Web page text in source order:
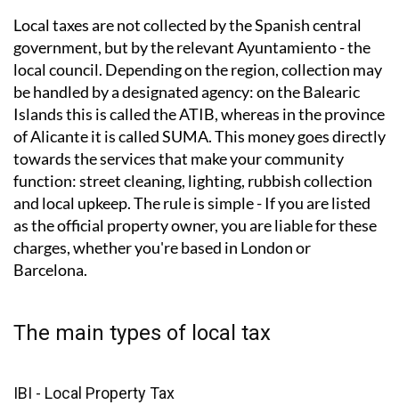
empty for most of the year.
How do local taxes work?
Local taxes are not collected by the Spanish central
government, but by the relevant Ayuntamiento - the
local council. Depending on the region, collection may
be handled by a designated agency: on the Balearic
Islands this is called the ATIB, whereas in the province
of Alicante it is called SUMA. This money goes directly
towards the services that make your community
and local upkeep. The rule is simple - If you are listed
as the official property owner, you are liable for these
Barcelona.